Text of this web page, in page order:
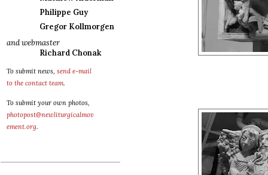
Philippe Guy
Gregor Kollmorgen
and webmaster
Richard Chonak
To submit news, send e-mail
to the contact team.
To submit your own photos,
photopost@newliturgicalmov
ement.org.